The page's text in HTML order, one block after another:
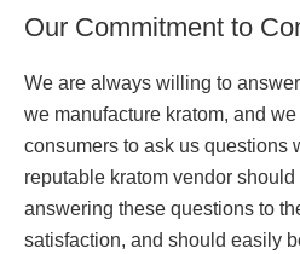
Our Commitment to
We are always willing to
we manufacture kratom, and
consumers to ask us questions
reputable kratom vendor
answering these questions to
satisfaction, and should easily